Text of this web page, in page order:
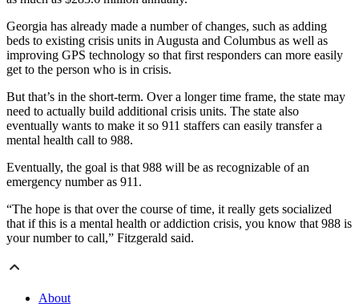
Georgia has already made a number of changes, such as adding
beds to existing crisis units in Augusta and Columbus as well as
improving GPS technology so that first responders can more easily
get to the person who is in crisis.
But that’s in the short-term. Over a longer time frame, the state may
need to actually build additional crisis units. The state also
eventually wants to make it so 911 staffers can easily transfer a
mental health call to 988.
Eventually, the goal is that 988 will be as recognizable of an
emergency number as 911.
“The hope is that over the course of time, it really gets socialized
that if this is a mental health or addiction crisis, you know that 988 is
your number to call,” Fitzgerald said.
About